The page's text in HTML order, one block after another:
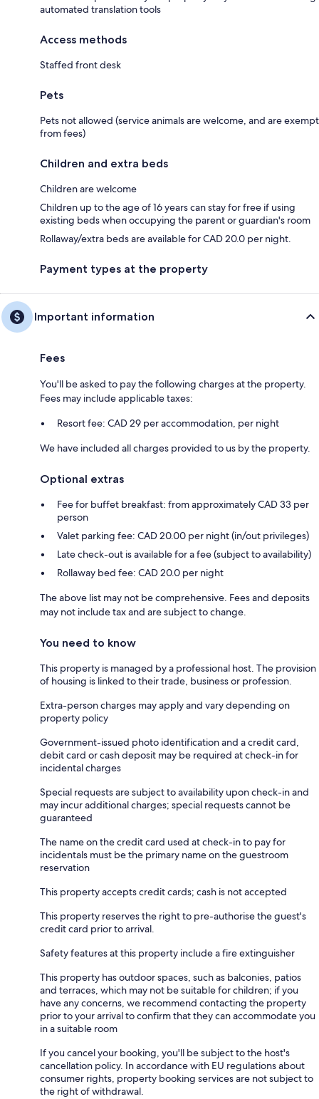
automated translation tools
Access methods
Staffed front desk
Pets
Pets not allowed (service animals are welcome, and are exempt
from fees)
Children and extra beds
Children are welcome
Children up to the age of 16 years can stay for free if using
existing beds when occupying the parent or guardian's room
Rollaway/extra beds are available for CAD 20.0 per night.
Payment types at the property
Important information
Fees
You'll be asked to pay the following charges at the property.
Fees may include applicable taxes:
Resort fee: CAD 29 per accommodation, per night
We have included all charges provided to us by the property.
Optional extras
Fee for buffet breakfast: from approximately CAD 33 per
person
Valet parking fee: CAD 20.00 per night (in/out privileges)
Late check-out is available for a fee (subject to availability)
Rollaway bed fee: CAD 20.0 per night
The above list may not be comprehensive. Fees and deposits
may not include tax and are subject to change.
You need to know
This property is managed by a professional host. The provision
of housing is linked to their trade, business or profession.
Extra-person charges may apply and vary depending on
property policy
Government-issued photo identification and a credit card,
debit card or cash deposit may be required at check-in for
incidental charges
Special requests are subject to availability upon check-in and
may incur additional charges; special requests cannot be
guaranteed
The name on the credit card used at check-in to pay for
incidentals must be the primary name on the guestroom
reservation
This property accepts credit cards; cash is not accepted
This property reserves the right to pre-authorise the guest's
credit card prior to arrival.
Safety features at this property include a fire extinguisher
This property has outdoor spaces, such as balconies, patios
and terraces, which may not be suitable for children; if you
have any concerns, we recommend contacting the property
prior to your arrival to confirm that they can accommodate you
in a suitable room
If you cancel your booking, you'll be subject to the host's
cancellation policy. In accordance with EU regulations about
consumer rights, property booking services are not subject to
the right of withdrawal.